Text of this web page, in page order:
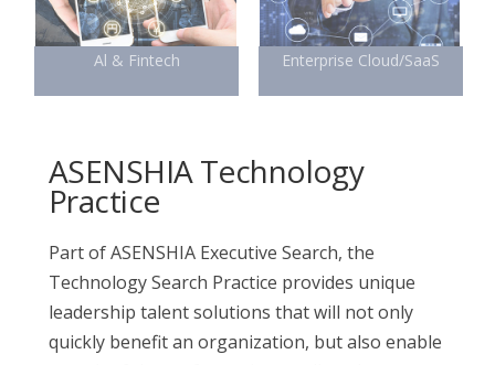
Al & Fintech Enterprise Cloud/SaaS
ASENSHIA Technology
Practice
Part of ASENSHIA Executive Search, the
Technology Search Practice provides unique
leadership talent solutions that will not only
quickly benefit an organization, but also enable